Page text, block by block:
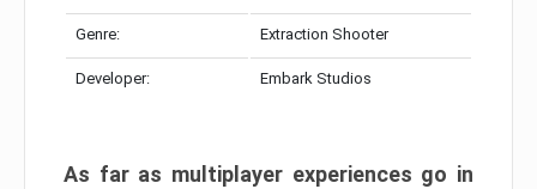
Genre: Extraction Shooter
Developer: Embark Studios
As far as multiplayer experiences go in